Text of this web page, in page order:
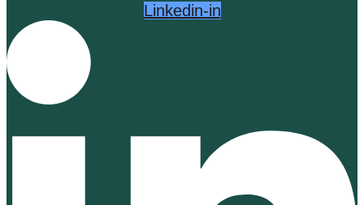
Linkedin-in